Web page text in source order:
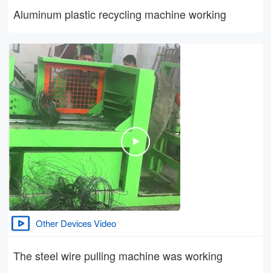
Aluminum plastic recycling machine working
Other Devices Video
The steel wire pulling machine was working